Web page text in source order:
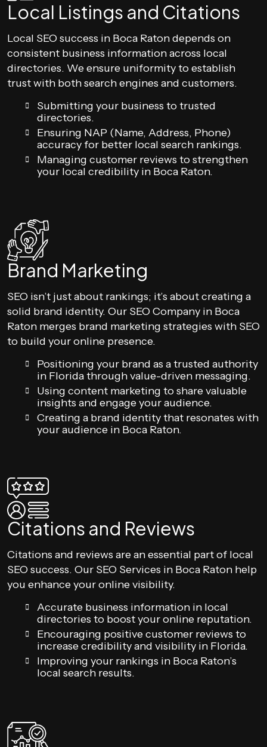
Local Listings and Citations
Local SEO success in Boca Raton depends on
consistent business information across local
directories. We ensure uniformity to establish
trust with both search engines and customers.
Submitting your business to trusted
directories.
Ensuring NAP (Name, Address, Phone)
accuracy for better local search rankings.
Managing customer reviews to strengthen
your local credibility in Boca Raton.
Brand Marketing
SEO isn’t just about rankings; it’s about creating a
solid brand identity. Our SEO Company in Boca
Raton merges brand marketing strategies with SEO
to build your online presence.
Positioning your brand as a trusted authority
in Florida through value-driven messaging.
Using content marketing to share valuable
insights and engage your audience.
Creating a brand identity that resonates with
your audience in Boca Raton.
Citations and Reviews
Citations and reviews are an essential part of local
SEO success. Our SEO Services in Boca Raton help
you enhance your online visibility.
Accurate business information in local
directories to boost your online reputation.
Encouraging positive customer reviews to
increase credibility and visibility in Florida.
Improving your rankings in Boca Raton’s
local search results.